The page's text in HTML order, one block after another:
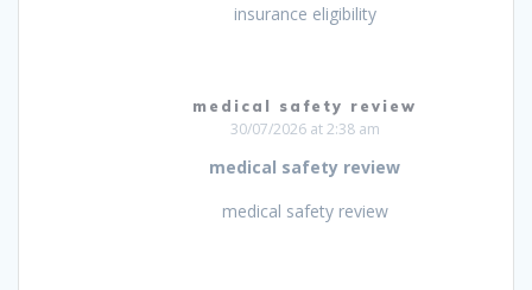
insurance eligibility
medical safety review
30/07/2026 at 2:38 am
medical safety review
medical safety review